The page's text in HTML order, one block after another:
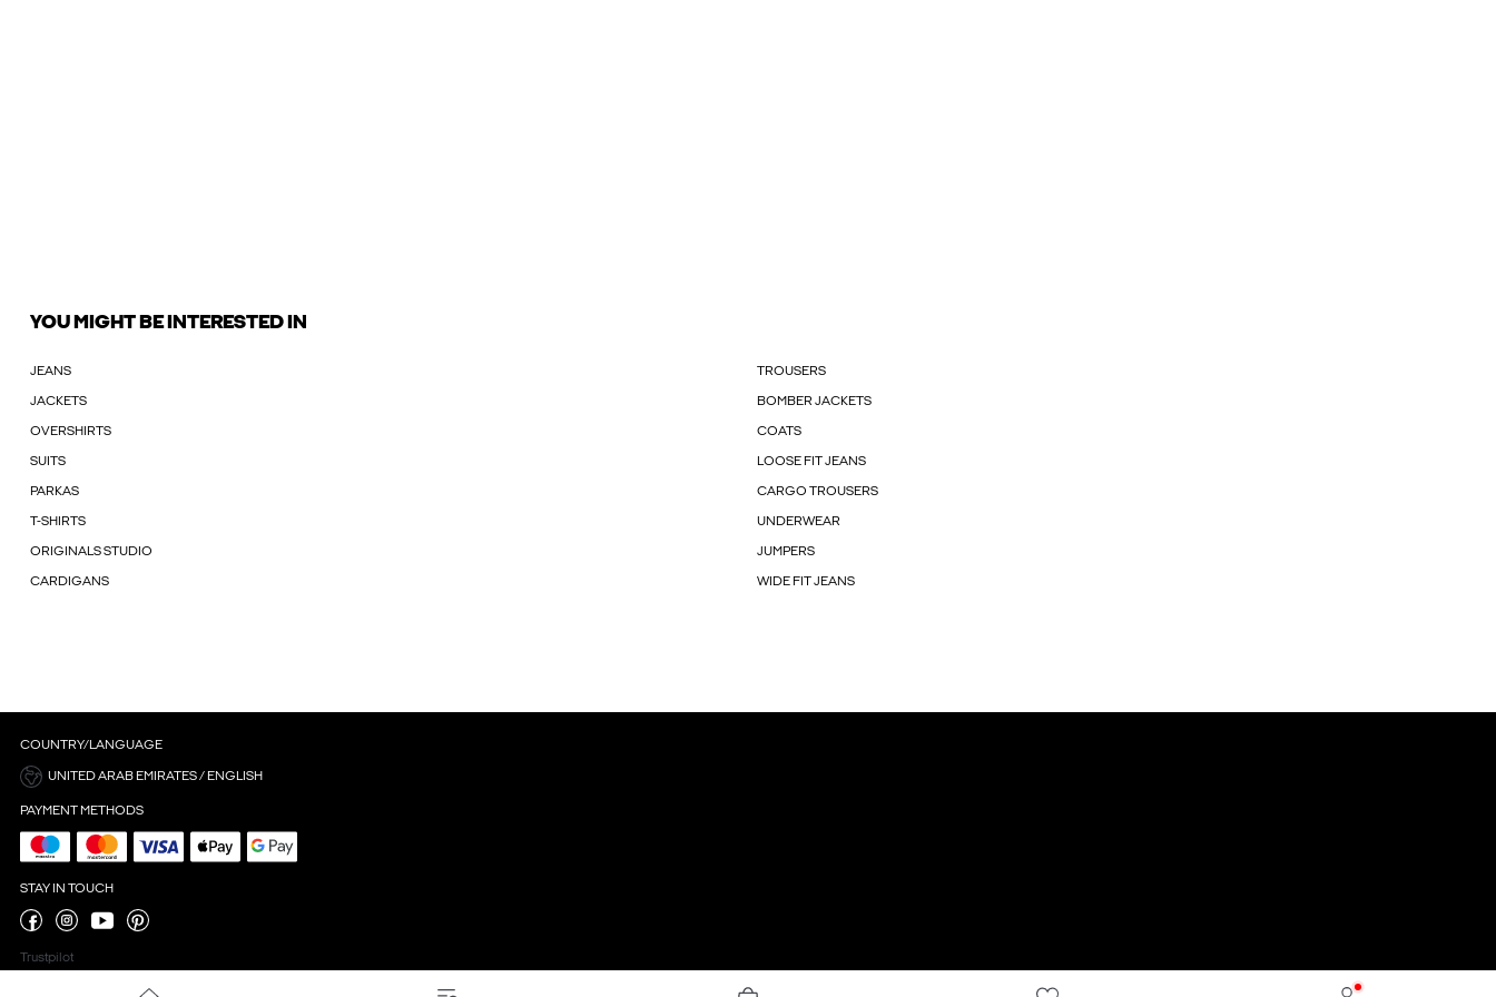
YOU MIGHT BE INTERESTED IN
JEANS TROUSERS
JACKETS BOMBER JACKETS
OVERSHIRTS COATS
SUITS LOOSE FIT JEANS
PARKAS CARGO TROUSERS
T-SHIRTS UNDERWEAR
ORIGINALS STUDIO JUMPERS
CARDIGANS WIDE FIT JEANS
COUNTRY/LANGUAGE
UNITED ARAB EMIRATES / ENGLISH
PAYMENT METHODS
STAY IN TOUCH
Trustpilot